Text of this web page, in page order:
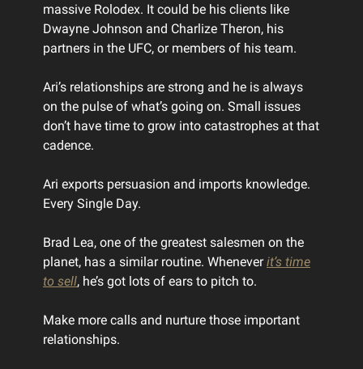
massive Rolodex. It could be his clients like
Dwayne Johnson and Charlize Theron, his
partners in the UFC, or members of his team.
Ari’s relationships are strong and he is always
on the pulse of what’s going on. Small issues
don’t have time to grow into catastrophes at that
cadence.
Ari exports persuasion and imports knowledge.
Every Single Day.
Brad Lea, one of the greatest salesmen on the
planet, has a similar routine. Wheneverit’s time
to sell, he’s got lots of ears to pitch to.
Make more calls and nurture those important
relationships.